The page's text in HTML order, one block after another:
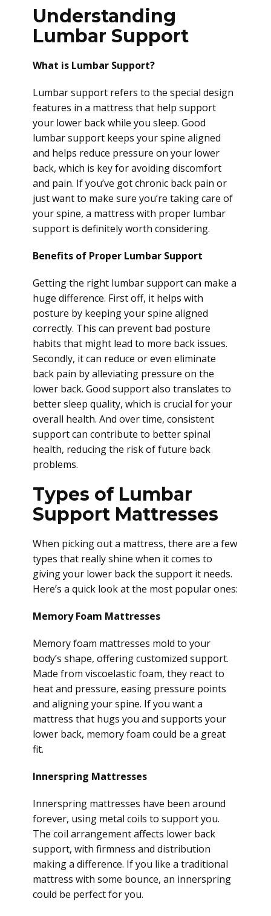
Understanding
Lumbar Support
What is Lumbar Support?
Lumbar support refers to the special design
features in a mattress that help support
your lower back while you sleep. Good
lumbar support keeps your spine aligned
and helps reduce pressure on your lower
back, which is key for avoiding discomfort
and pain. If you’ve got chronic back pain or
just want to make sure you’re taking care of
your spine, a mattress with proper lumbar
support is definitely worth considering.
Benefits of Proper Lumbar Support
Getting the right lumbar support can make a
huge difference. First off, it helps with
posture by keeping your spine aligned
correctly. This can prevent bad posture
habits that might lead to more back issues.
Secondly, it can reduce or even eliminate
back pain by alleviating pressure on the
lower back. Good support also translates to
better sleep quality, which is crucial for your
overall health. And over time, consistent
support can contribute to better spinal
health, reducing the risk of future back
problems.
Types of Lumbar
Support Mattresses
When picking out a mattress, there are a few
types that really shine when it comes to
giving your lower back the support it needs.
Here’s a quick look at the most popular ones:
Memory Foam Mattresses
Memory foam mattresses mold to your
body’s shape, offering customized support.
Made from viscoelastic foam, they react to
heat and pressure, easing pressure points
and aligning your spine. If you want a
mattress that hugs you and supports your
lower back, memory foam could be a great
fit.
Innerspring Mattresses
Innerspring mattresses have been around
forever, using metal coils to support you.
The coil arrangement affects lower back
support, with firmness and distribution
making a difference. If you like a traditional
mattress with some bounce, an innerspring
could be perfect for you.